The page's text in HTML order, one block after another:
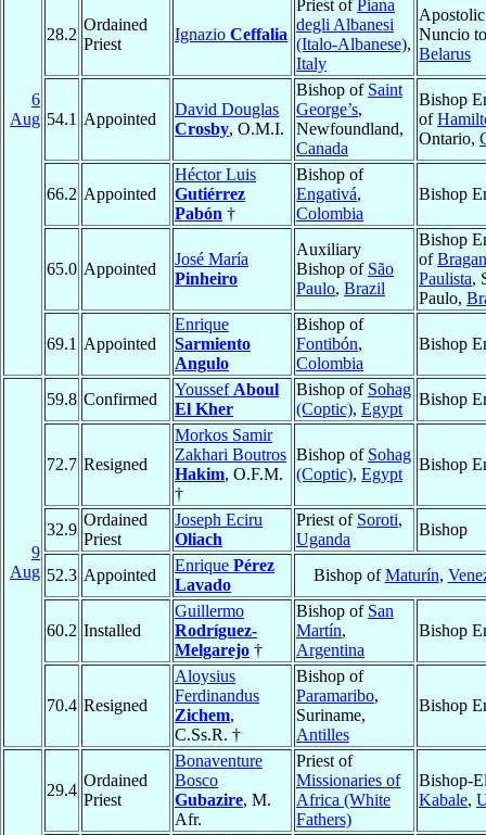
6
Aug
28.2
Ordained
Priest
Ignazio Ceffalia
Priest of Piana
degli Albanesi
(Italo-Albanese),
Italy
Apostolic
Nuncio to
Belarus
54.1 Appointed
David Douglas
Crosby, O.M.I.
Bishop of Saint
George’s,
Newfoundland,
Canada
Bishop
of
Ontario,
66.2 Appointed
Héctor Luis
Gutiérrez
Pabón †
Bishop of
Engativá,
Colombia
Bishop
65.0 Appointed
José María
Pinheiro
Auxiliary
Bishop of São
Paulo, Brazil
Bishop
of
Paulista,
Paulo,
69.1 Appointed
Enrique
Sarmiento
Angulo
Bishop of
Fontibón,
Colombia
Bishop
9
Aug
59.8 Confirmed
Youssef Aboul
El Kher
Bishop of Sohag
(Coptic), Egypt
Bishop
72.7 Resigned
Morkos Samir
Zakhari Boutros
Hakim, O.F.M.
†
Bishop of Sohag
(Coptic), Egypt
Bishop
32.9
Ordained
Priest
Joseph Eciru
Oliach
Priest of Soroti,
Uganda
Bishop
52.3 Appointed
Enrique Pérez
Lavado
Bishop ofMaturín,
60.2 Installed
Guillermo
Rodríguez-
Melgarejo †
Bishop of San
Martín,
Argentina
Bishop
70.4 Resigned
Aloysius
Ferdinandus
Zichem,
C.Ss.R. †
Bishop of
Paramaribo,
Suriname,
Antilles
Bishop
29.4
Ordained
Priest
Bonaventure
Bosco
Gubazire, M.
Afr.
Priest of
Missionaries of
Africa (White
Fathers)
Bishop-
Kabale,